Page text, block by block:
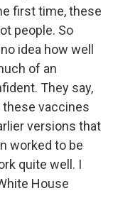
first time, these
people. So
idea how well
of an
They say,
these vaccines
versions that
worked to be
quite well. I
House